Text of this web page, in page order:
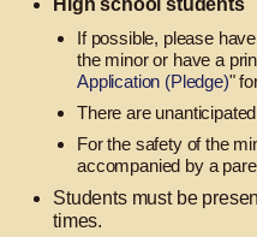
High school students
If possible, please
the minor or have a
Application (Pledge)"
There are
For the safety of the
accompanied by a
Students must be
times.